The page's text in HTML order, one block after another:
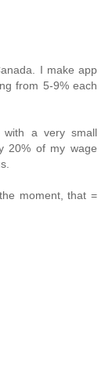
I make app
from 5-9% each
with a very small
20% of my wage
moment, that =